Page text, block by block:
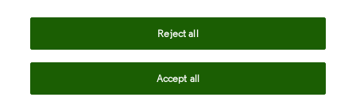
Reject all
Accept all